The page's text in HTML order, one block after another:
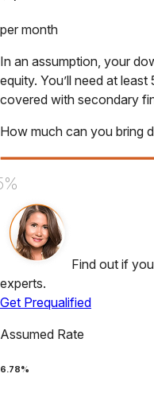
per month
In an assumption, your
equity. You’ll need at
covered with secondary
How much can you bring
Find out if
experts.
Get Prequalified
Assumed Rate
6.78%